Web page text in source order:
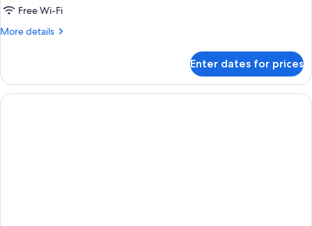
Free Wi-Fi
More details
More
Room
Enter dates for prices